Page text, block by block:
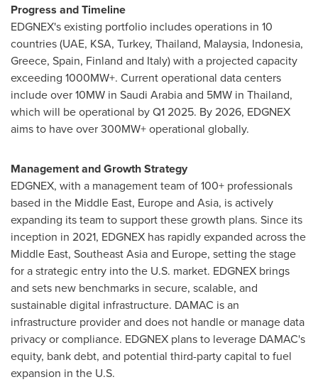
Progress and Timeline
EDGNEX's existing portfolio includes operations in 10
countries (UAE, KSA, Turkey, Thailand, Malaysia, Indonesia,
Greece, Spain, Finland and Italy) with a projected capacity
exceeding 1000MW+. Current operational data centers
include over 10MW in Saudi Arabiaand 5MW in Thailand,
which will be operational by Q1 2025. By 2026, EDGNEX
aims to have over 300MW+ operational globally.
Management and Growth Strategy
EDGNEX, with a management team of 100+ professionals
based in the Middle East, Europeand Asia, is actively
expanding its team to support these growth plans. Since its
inception in 2021, EDGNEX has rapidly expanded across the
Middle East, Southeast Asiaand Europe, setting the stage
for a strategic entry into the U.S. market. EDGNEX brings
and sets new benchmarks in secure, scalable, and
sustainable digital infrastructure. DAMAC is an
infrastructure provider and does not handle or manage data
privacy or compliance. EDGNEX plans to leverage DAMAC's
equity, bank debt, and potential third-party capital to fuel
expansion in the U.S.